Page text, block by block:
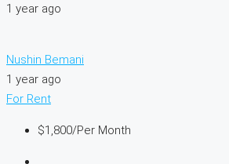
1 year ago
Nushin Bemani
1 year ago
For Rent
$1,800/Per Month